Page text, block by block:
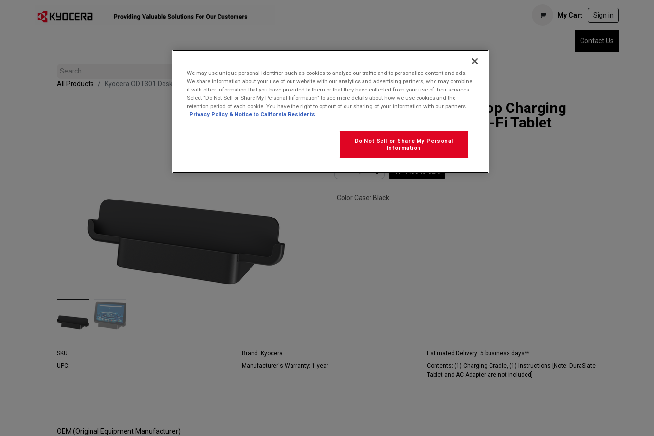
My Cart Sign in
Contact Us
All Products Kyocera ODT301 Desktop Charging Cradle for DuraSlate Wi-Fi Tablet
Kyocera ODT301 Desktop Charging
Cradle for DuraSlate Wi-Fi Tablet
49.99
Add to cart
Color Case: Black
SKU: Brand: Kyocera Estimated Delivery: 5 business days**
UPC:
Manufacturer's Warranty: 1-year Contents: (1) Charging Cradle, (1) Instructions [Note: DuraSlate
Tablet and AC Adapter are not included]
OEM (Original Equipment Manufacturer)
We may use unique personal identifier such as cookies to analyze our traffic and to personalize content and ads.
We share information about your use of our website with our analytics and advertising partners, who may combine
it with other information that you have provided to them or that they have collected from your use of their services.
Select "Do Not Sell or Share My Personal Information" to see more details about how we use cookies and the
retention period of each cookie. You have the right to opt out of our sharing of your information with our partners.
Privacy Policy & Notice to California Residents
Do Not Sell or Share My Personal
Information